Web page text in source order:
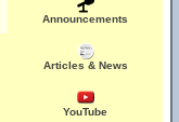
Announcements
Articles & News
YouTube